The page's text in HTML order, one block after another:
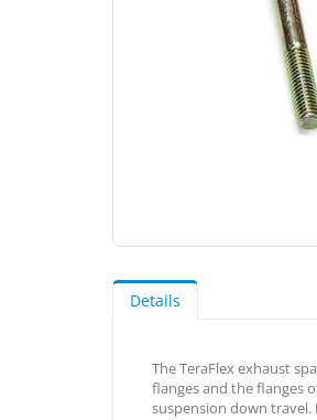
to
the
images
gallery
Details
The TeraFlex exhaust
flanges and the flanges
suspension down travel.